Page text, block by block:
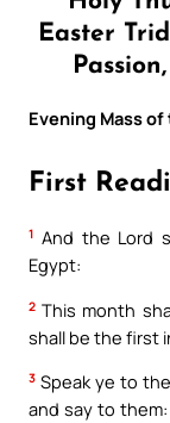
Easter
Evening Mass
First
1 And the Lord
Egypt:
2 This month
shall be the first
3 Speak ye to
and say to